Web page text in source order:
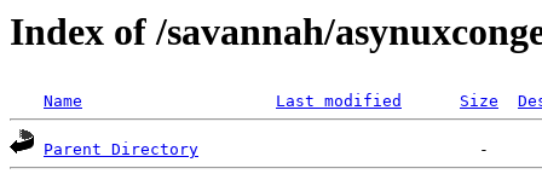
Index of /savannah/
Name Last modified Size
Parent Directory